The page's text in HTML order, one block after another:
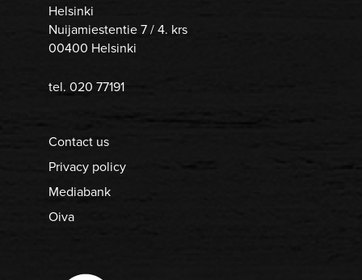
Helsinki
Nuijamiestentie 7 / 4. krs
00400 Helsinki
tel. 020 77191
Contact us
Privacy policy
Mediabank
Oiva